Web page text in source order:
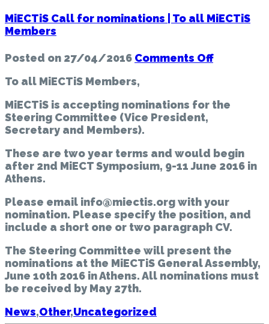
MiECTiS Call for nominations | To all MiECTiS
Members
Posted on 27/04/2016 Comments Offon
MiECTiS
Members
To all MiECTiS Members,
MiECTiS is accepting nominations for the
Steering Committee (Vice President,
Secretary and Members).
These are two year terms and would begin
after 2nd MiECT Symposium, 9-11 June 2016 in
Athens.
Please email info@miectis.org with your
nomination. Please specify the position, and
include a short one or two paragraph CV.
The Steering Committee will present the
nominations at the MiECTiS General Assembly,
June 10th 2016 in Athens. All nominations must
be received by May 27th.
News,Other,Uncategorized